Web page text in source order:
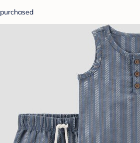
purchased